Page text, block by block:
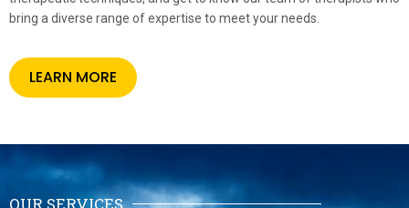
bring a diverse range of expertise to meet your needs.
LEARN MORE